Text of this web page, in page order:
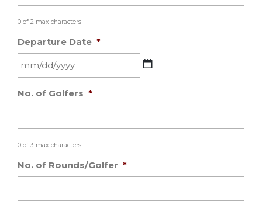
0 of 2 max characters
Departure Date *
slash
DD
No. of Golfers *
0 of 3 max characters
No. of Rounds/Golfer *